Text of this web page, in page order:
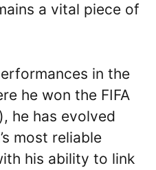
a vital piece of
in the
he won the FIFA
he has evolved
most reliable
his ability to link